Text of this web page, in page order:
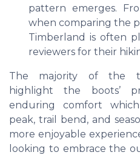
pattern emerges.
when comparing the
Timberland is often
reviewers for their
The majority of the
highlight the boots’
enduring comfort
peak, trail bend, and
more enjoyable
looking to embrace the